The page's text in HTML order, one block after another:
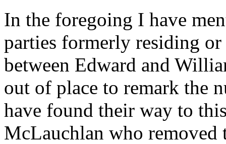
In the foregoing I have
parties formerly residing or
between Edward and
out of place to remark the
have found their way to
McLauchlan who